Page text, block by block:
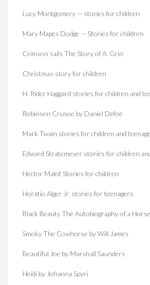
Lucy Montgomery — stories for children
Mary Mapes Dodge — Stories for children
Crimson sails The Story of A. Grin
Christmas story for children
H. Rider Haggard stories for children and
Robinson Crusoe by Daniel Defoe
Mark Twain stories for children and
Edward Stratemeyer stories for children
Hector Malot Stories for children
Horatio Alger Jr. stories for teenagers
Black Beauty The Autobiography of a
Smoky The Cowhorse by Will James
Beautiful Joe by Marshall Saunders
Heidi by Johanna Spyri